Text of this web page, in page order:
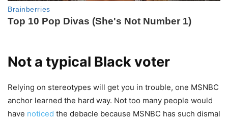
Not a typical Black voter
Relying on stereotypes will get you in trouble, one MSNBC
anchor learned the hard way. Not too many people would
have noticed the debacle because MSNBC has such dismal